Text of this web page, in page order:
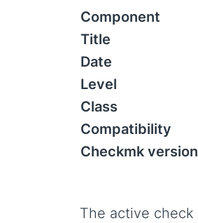
Component
Title
Date
Level
Class
Compatibility
Checkmk
The active